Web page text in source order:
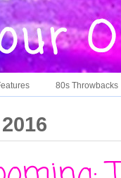
80s Throwbacks